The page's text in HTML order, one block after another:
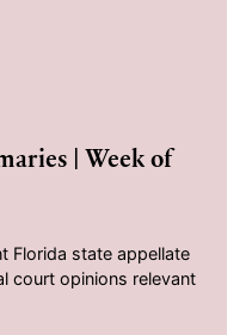
| Week of
Florida state appellate
court opinions relevant